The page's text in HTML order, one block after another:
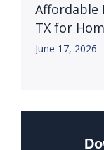
Affordable
TX for
June 17, 2026